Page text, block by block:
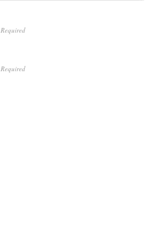
Required
Required